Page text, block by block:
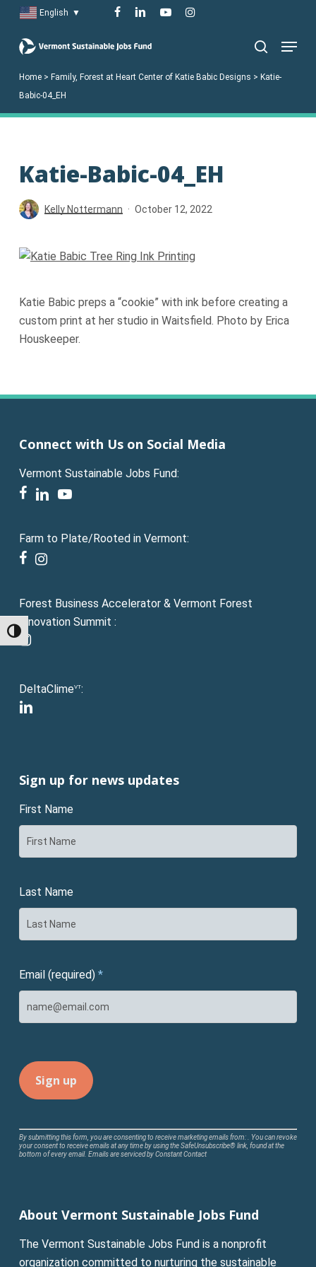
Toggle High Contrast
main
English ▼ facebook
linkedinyoutubeinstagram
Menu
Home> Family, Forest at Heart Center of Katie Babic Designs > Katie-
Babic-04_EH
Katie-Babic-04_EH
Kelly Nottermann October 12, 2022
Katie Babic preps a “cookie” with ink before creating a
custom print at her studio in Waitsfield. Photo by Erica
Houskeeper.
Connect with Us on Social Media
Vermont Sustainable Jobs Fund:
facebook
linkedinyoutube
Farm to Plate/Rooted in Vermont:
facebook
instagram
Forest Business Accelerator & Vermont Forest
Innovation Summit :
instagram
DeltaClimeVT:
linkedin
Sign up for news updates
First Name
Last Name
Email (required) *
Constant
Contact
leave
field
blank.
By submitting this form, you are consenting to receive marketing emails from: . You can revoke
your consent to receive emails at any time by using the SafeUnsubscribe® link, found at the
bottom of every email. Emails are serviced by Constant Contact
About Vermont Sustainable Jobs Fund
The Vermont Sustainable Jobs Fund is a nonprofit
organization committed to nurturing the sustainable